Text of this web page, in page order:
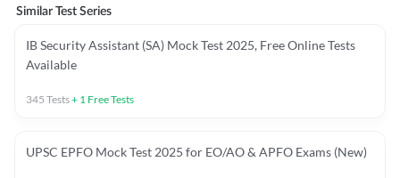
Similar Test Series
IB Security Assistant (SA) Mock Test 2025, Free Online Tests
Available
345 Tests+ 1 Free Tests
UPSC EPFO Mock Test 2025 for EO/AO & APFO Exams (New)